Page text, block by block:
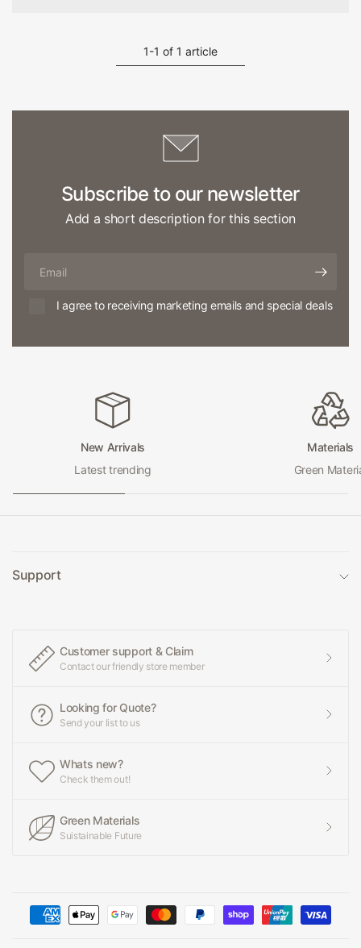
1-1 of 1 article
Subscribe to our newsletter
Add a short description for this section
I agree to receiving marketing emails and special deals
New Arrivals
Latest trending
Materials
Green
Support
Customer support & Claim
Contact our friendly store member
Looking for Quote?
Send your list to us
Whats new?
Check them out!
Green Materials
Suistainable Future